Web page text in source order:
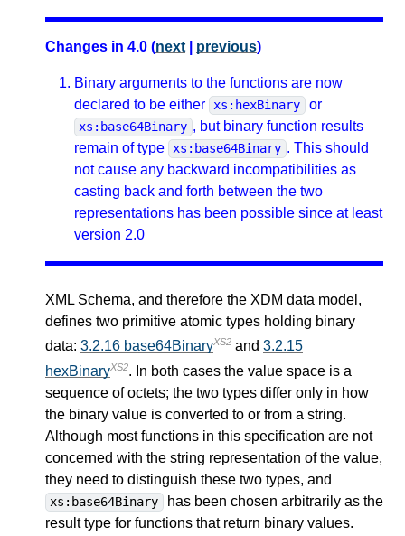
Changes in 4.0 (next| previous)
Binary arguments to the functions are now
declared to be either xs:hexBinary or
xs:base64Binary , but binary function results
remain of type xs:base64Binary . This should
not cause any backward incompatibilities as
casting back and forth between the two
representations has been possible since at least
version 2.0
XML Schema, and therefore the XDM data model,
defines two primitive atomic types holding binary
data: 3.2.16 base64BinaryXS2 and 3.2.15
hexBinaryXS2. In both cases the value space is a
sequence of octets; the two types differ only in how
the binary value is converted to or from a string.
Although most functions in this specification are not
concerned with the string representation of the value,
they need to distinguish these two types, and
xs:base64Binary
has been chosen arbitrarily as the
result type for functions that return binary values.